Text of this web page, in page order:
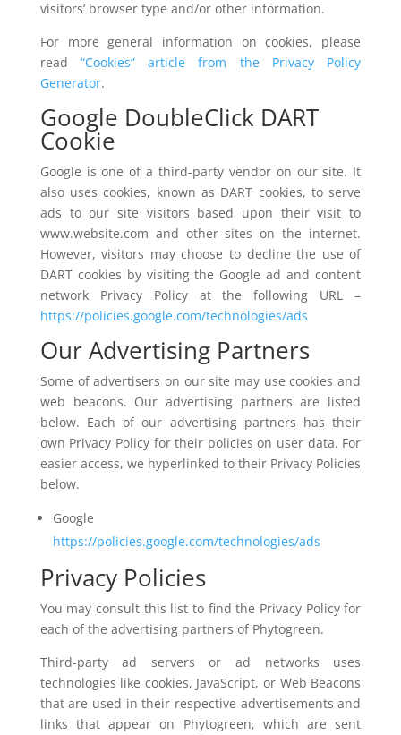
visitors’ browser type and/or other information.
For more general information on cookies, please
read“Cookies” article from the Privacy Policy
Generator.
Google DoubleClick DART
Cookie
Google is one of a third-party vendor on our site. It
also uses cookies, known as DART cookies, to serve
ads to our site visitors based upon their visit to
www.website.com and other sites on the internet.
However, visitors may choose to decline the use of
DART cookies by visiting the Google ad and content
network Privacy Policy at the following URL –
https://policies.google.com/technologies/ads
Our Advertising Partners
Some of advertisers on our site may use cookies and
web beacons. Our advertising partners are listed
below. Each of our advertising partners has their
own Privacy Policy for their policies on user data. For
easier access, we hyperlinked to their Privacy Policies
below.
Google
https://policies.google.com/technologies/ads
Privacy Policies
You may consult this list to find the Privacy Policy for
each of the advertising partners of Phytogreen.
Third-party ad servers or ad networks uses
technologies like cookies, JavaScript, or Web Beacons
that are used in their respective advertisements and
links that appear on Phytogreen, which are sent